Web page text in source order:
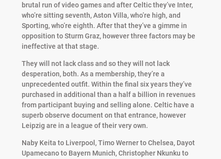
brutal run of video games and after Celtic they’ve Inter,
who’re sitting seventh, Aston Villa, who’re high, and
Sporting, who’re eighth. After that they’ve a gimme in
opposition to Sturm Graz, however three factors may be
ineffective at that stage.
They will not lack class and so they will not lack
desperation, both. As a membership, they’re a
unprecedented outfit. Within the final six years they’ve
purchased in additional than a half a billion in revenues
from participant buying and selling alone. Celtic have a
superb observe document on that entrance, however
Leipzig are in a league of their very own.
Naby Keita to Liverpool, Timo Werner to Chelsea, Dayot
Upamecano to Bayern Munich, Christopher Nkunku to